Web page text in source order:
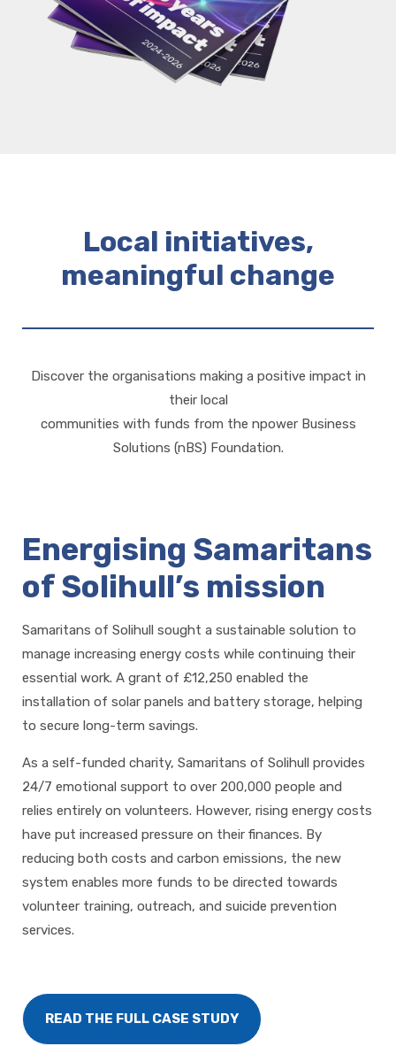
Local initiatives,
meaningful change
Discover the organisations making a positive impact in
their local
communities with funds from the npower Business
Solutions (nBS) Foundation.
Energising Samaritans
of Solihull’s mission
Samaritans of Solihull sought a sustainable solution to
manage increasing energy costs while continuing their
essential work. A grant of £12,250 enabled the
installation of solar panels and battery storage, helping
to secure long-term savings.
As a self-funded charity, Samaritans of Solihull provides
24/7 emotional support to over 200,000 people and
relies entirely on volunteers. However, rising energy costs
have put increased pressure on their finances. By
reducing both costs and carbon emissions, the new
system enables more funds to be directed towards
volunteer training, outreach, and suicide prevention
services.
READ THE FULL CASE STUDY